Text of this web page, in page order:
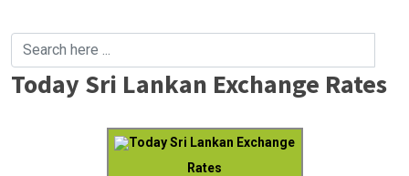
Today Sri Lankan Exchange Rates
Today Sri Lankan Exchange
Rates